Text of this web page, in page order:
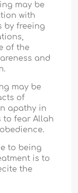
may be
with
by freeing
of the
and
may be
of
apathy in
to fear Allah
to being
is to
the